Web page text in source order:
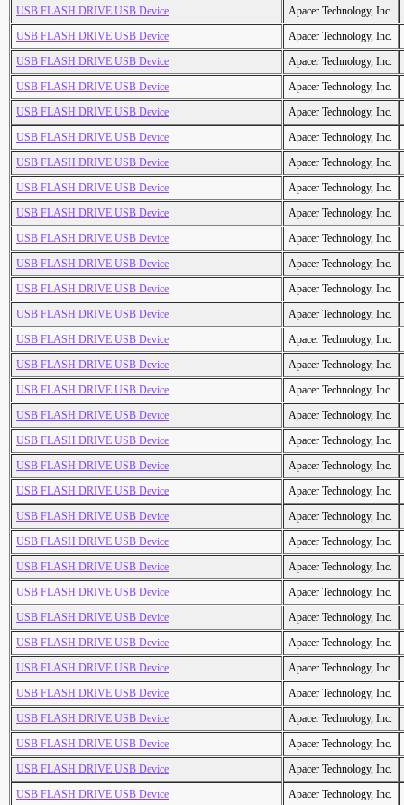
USB FLASH DRIVE USB Device
Apacer Technology, Inc.
USB FLASH DRIVE USB Device
Apacer Technology, Inc.
USB FLASH DRIVE USB Device
Apacer Technology, Inc.
USB FLASH DRIVE USB Device
Apacer Technology, Inc.
USB FLASH DRIVE USB Device
Apacer Technology, Inc.
USB FLASH DRIVE USB Device
Apacer Technology, Inc.
USB FLASH DRIVE USB Device
Apacer Technology, Inc.
USB FLASH DRIVE USB Device
Apacer Technology, Inc.
USB FLASH DRIVE USB Device
Apacer Technology, Inc.
USB FLASH DRIVE USB Device
Apacer Technology, Inc.
USB FLASH DRIVE USB Device
Apacer Technology, Inc.
USB FLASH DRIVE USB Device
Apacer Technology, Inc.
USB FLASH DRIVE USB Device
Apacer Technology, Inc.
USB FLASH DRIVE USB Device
Apacer Technology, Inc.
USB FLASH DRIVE USB Device
Apacer Technology, Inc.
USB FLASH DRIVE USB Device
Apacer Technology, Inc.
USB FLASH DRIVE USB Device
Apacer Technology, Inc.
USB FLASH DRIVE USB Device
Apacer Technology, Inc.
USB FLASH DRIVE USB Device
Apacer Technology, Inc.
USB FLASH DRIVE USB Device
Apacer Technology, Inc.
USB FLASH DRIVE USB Device
Apacer Technology, Inc.
USB FLASH DRIVE USB Device
Apacer Technology, Inc.
USB FLASH DRIVE USB Device
Apacer Technology, Inc.
USB FLASH DRIVE USB Device
Apacer Technology, Inc.
USB FLASH DRIVE USB Device
Apacer Technology, Inc.
USB FLASH DRIVE USB Device
Apacer Technology, Inc.
USB FLASH DRIVE USB Device
Apacer Technology, Inc.
USB FLASH DRIVE USB Device
Apacer Technology, Inc.
USB FLASH DRIVE USB Device
Apacer Technology, Inc.
USB FLASH DRIVE USB Device
Apacer Technology, Inc.
USB FLASH DRIVE USB Device
Apacer Technology, Inc.
USB FLASH DRIVE USB Device
Apacer Technology, Inc.